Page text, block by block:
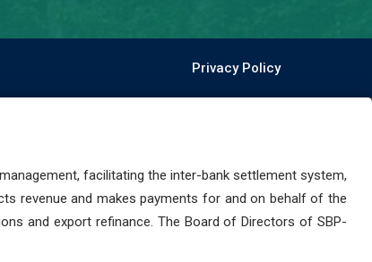
Privacy Policy
facilitating the inter-bank settlement system,
revenue and makes payments for and on behalf of the
and export refinance. The Board of Directors of SBP-